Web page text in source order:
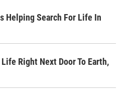
Helping Search For Life In
Right Next Door To Earth,